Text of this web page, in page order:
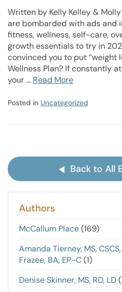
Written by Kelly Kelley &
are bombarded with ads and
fitness, wellness, self-care,
growth essentials to try in
convinced you to put “weight
Wellness Plan? If constantly
your … Read More
Posted in Uncategorized
Back to All
Authors
McCallum Place(169)
Amanda Tierney, MS,
Frazee, BA, EP-C(1)
Denise Skinner, MS, RD, LD